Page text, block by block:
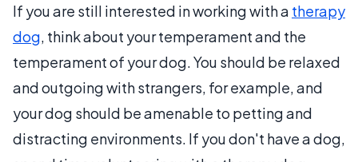
If you are still interested in working with a therapy
dog, think about your temperament and the
temperament of your dog. You should be relaxed
and outgoing with strangers, for example, and
your dog should be amenable to petting and
distracting environments. If you don't have a dog,